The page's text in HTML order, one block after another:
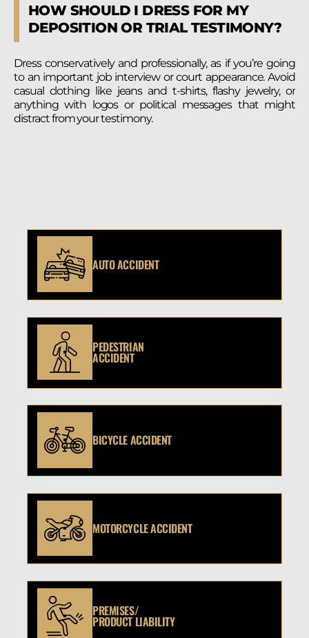
HOW SHOULD I DRESS FOR MY
DEPOSITION OR TRIAL TESTIMONY?
Dress conservatively and professionally, as if you’re going
to an important job interview or court appearance. Avoid
casual clothing like jeans and t-shirts, flashy jewelry, or
anything with logos or political messages that might
distract from your testimony.
AUTO ACCIDENT
PEDESTRIAN
ACCIDENT
BICYCLE ACCIDENT
MOTORCYCLE ACCIDENT
PREMISES/
PRODUCT LIABILITY